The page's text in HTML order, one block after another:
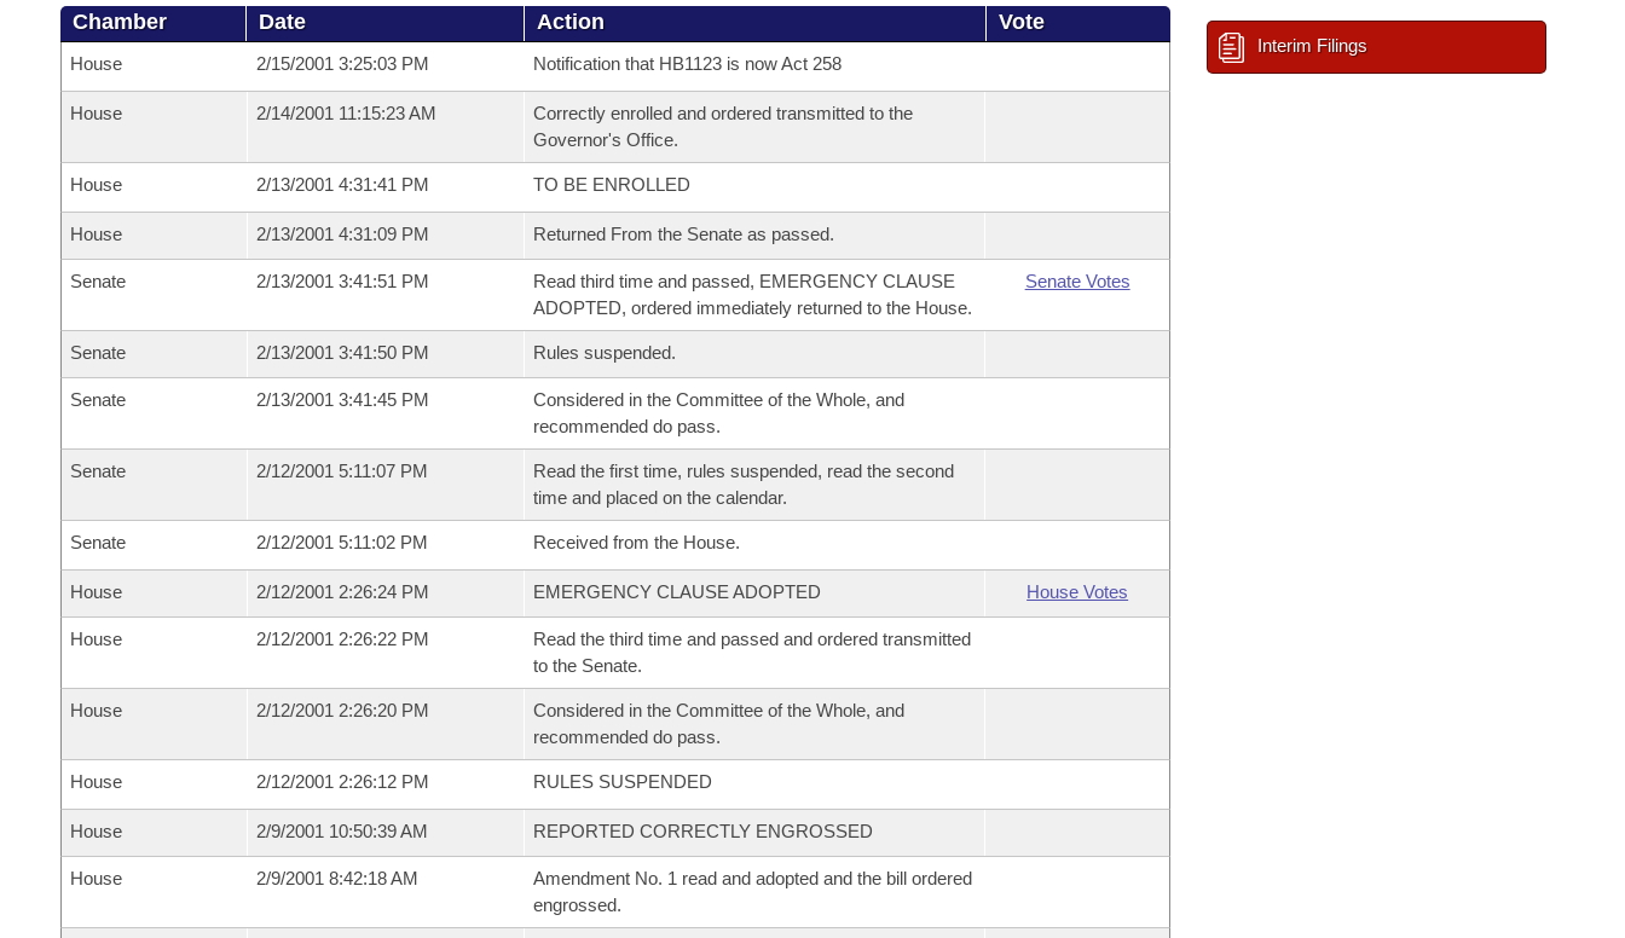
Chamber Date Action Vote
House 2/15/2001 3:25:03 PM Notification that HB1123 is now Act 258
House 2/14/2001 11:15:23 AM
Correctly enrolled and ordered transmitted to the
Governor's Office.
House 2/13/2001 4:31:41 PM TO BE ENROLLED
House 2/13/2001 4:31:09 PM Returned From the Senate as passed.
Senate 2/13/2001 3:41:51 PM
Read third time and passed, EMERGENCY CLAUSE
ADOPTED, ordered immediately returned to the House.
Senate Votes
Senate 2/13/2001 3:41:50 PM Rules suspended.
Senate 2/13/2001 3:41:45 PM
Considered in the Committee of the Whole, and
recommended do pass.
Senate 2/12/2001 5:11:07 PM
Read the first time, rules suspended, read the second
time and placed on the calendar.
Senate 2/12/2001 5:11:02 PM Received from the House.
House 2/12/2001 2:26:24 PM EMERGENCY CLAUSE ADOPTED House Votes
House 2/12/2001 2:26:22 PM
Read the third time and passed and ordered transmitted
to the Senate.
House 2/12/2001 2:26:20 PM
Considered in the Committee of the Whole, and
recommended do pass.
House 2/12/2001 2:26:12 PM RULES SUSPENDED
House 2/9/2001 10:50:39 AM REPORTED CORRECTLY ENGROSSED
House 2/9/2001 8:42:18 AM
Amendment No. 1 read and adopted and the bill ordered
engrossed.
Interim Filings